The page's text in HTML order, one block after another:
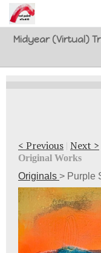
Midyear (Virtual)
Shop Art
Best Sellers
Studio visit
Commissions
FAQ
contact me
< Previous | Next >
Original Works
Originals > Purple